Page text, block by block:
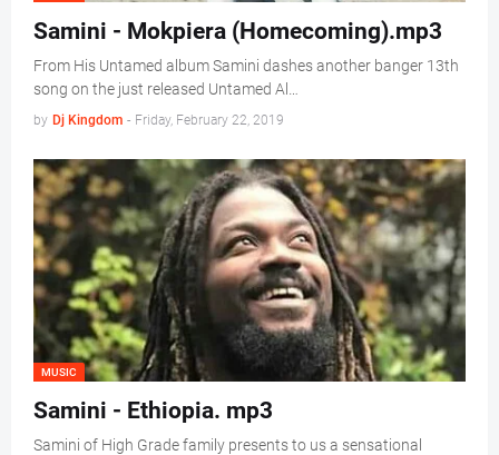
Samini - Mokpiera (Homecoming).mp3
From His Untamed album Samini dashes another banger 13th
song on the just released Untamed Al…
by Dj Kingdom - Friday, February 22, 2019
MUSIC
Samini - Ethiopia. mp3
Samini of High Grade family presents to us a sensational